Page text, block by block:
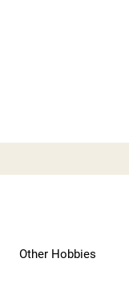
Other Hobbies